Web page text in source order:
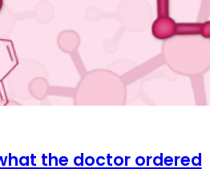
the doctor ordered